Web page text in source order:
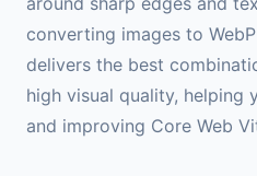
converting images to
delivers the best
high visual quality, helping
and improving Core Web